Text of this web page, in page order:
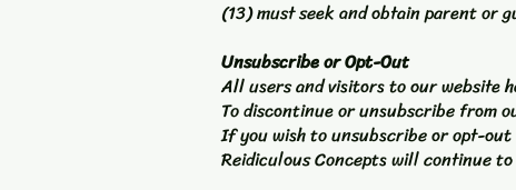
(13) must seek and obtain parent or
Unsubscribe or Opt-Out
All users and visitors to our website
To discontinue or unsubscribe from
If you wish to unsubscribe or opt-
Reidiculous Concepts will continue